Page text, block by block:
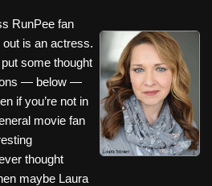
d
di
t
ar
e
RunPee fan
is an actress.
some thought
— below —
if you’re not in
movie fan
thought
maybe Laura